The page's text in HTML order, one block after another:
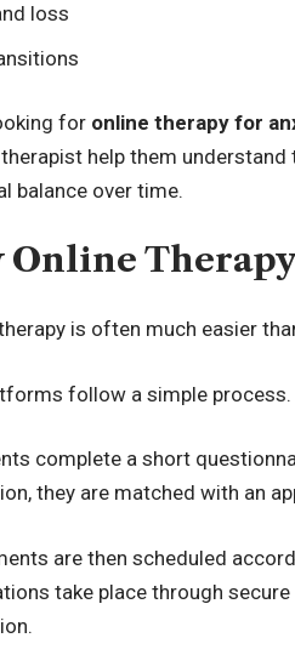
loss
for online therapy for
help them
balance over time.
Online
is often much easier
follow a simple process.
complete a short
they are matched with an
are then scheduled
take place through